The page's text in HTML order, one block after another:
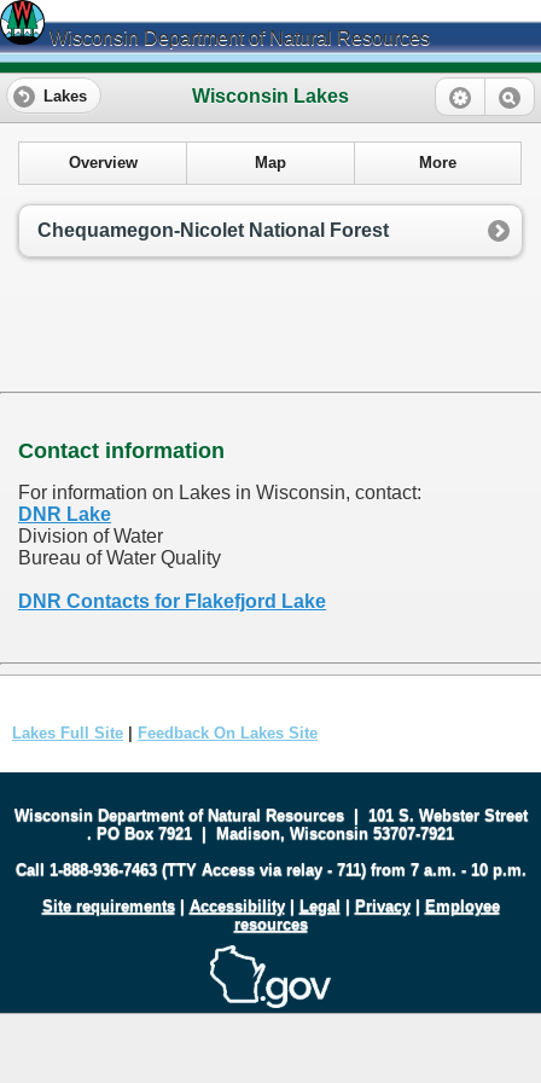
Wisconsin Department of Natural Resources
Wisconsin Lakes
Lakes
Overview Map More
Chequamegon-Nicolet National Forest
Contact information
For information on Lakes in Wisconsin, contact:
DNR Lake
Division of Water
Bureau of Water Quality
DNR Contacts for Flakefjord Lake
Lakes Full Site | Feedback On Lakes Site
Wisconsin Department of Natural Resources| 101 S. Webster Street
. PO Box 7921 | Madison, Wisconsin 53707-7921
Call 1-888-936-7463 (TTY Access via relay - 711) from 7 a.m. - 10 p.m.
Site requirements| Accessibility| Legal | Privacy| Employee
resources